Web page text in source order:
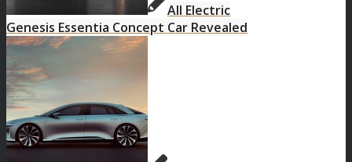
All Electric
Genesis Essentia Concept Car Revealed